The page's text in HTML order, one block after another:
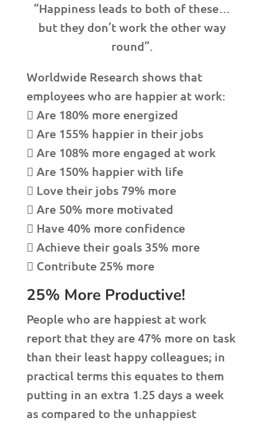
“Happiness leads to both of these…
but they don’t work the other way
round”.
Worldwide Research shows that
employees who are happier at work:
 Are 180% more energized
 Are 155% happier in their jobs
 Are 108% more engaged at work
 Are 150% happier with life
 Love their jobs 79% more
 Are 50% more motivated
 Have 40% more confidence
 Achieve their goals 35% more
 Contribute 25% more
25% More Productive!
People who are happiest at work
report that they are 47% more on task
than their least happy colleagues; in
practical terms this equates to them
putting in an extra 1.25 days a week
as compared to the unhappiest